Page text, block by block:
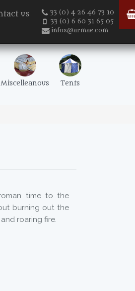
us
33 (0) 4 26 46 73 10
33 (0) 6 60 31 65 05
infos@armae.com
Miscelleanous Tents
time to the
burning out the
roaring fire.